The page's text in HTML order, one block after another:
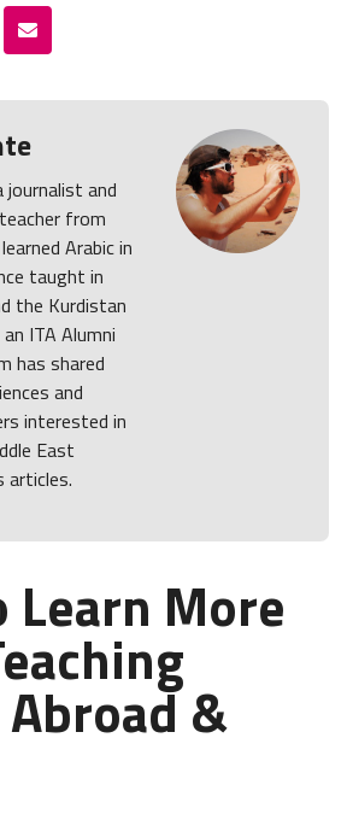
Email
journalist and
from
Arabic in
taught in
the Kurdistan
ITA Alumni
has shared
and
interested in
East
articles.
More
&